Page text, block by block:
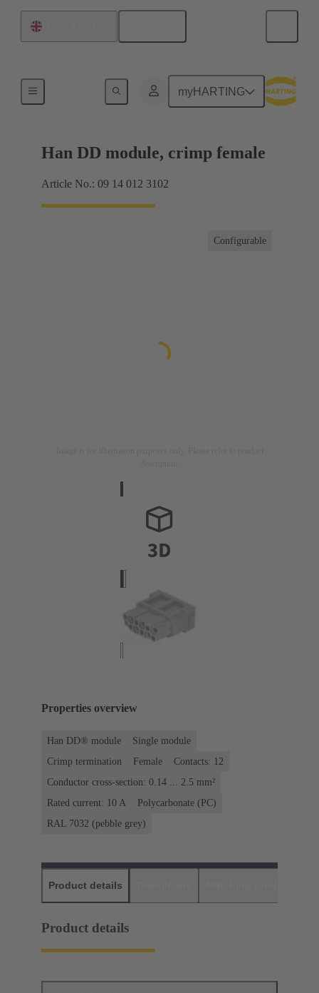
myHARTING
Han DD module, crimp female
Article No.: 09 14 012 3102
Configurable
Properties overview
Han DD® module
Single module
Crimp termination
Female
Contacts: 12
Conductor cross-section: 0.14 ... 2.5 mm²
Rated current: ‌10 A
Polycarbonate (PC)
RAL 7032 (pebble grey)
Product details
Product details